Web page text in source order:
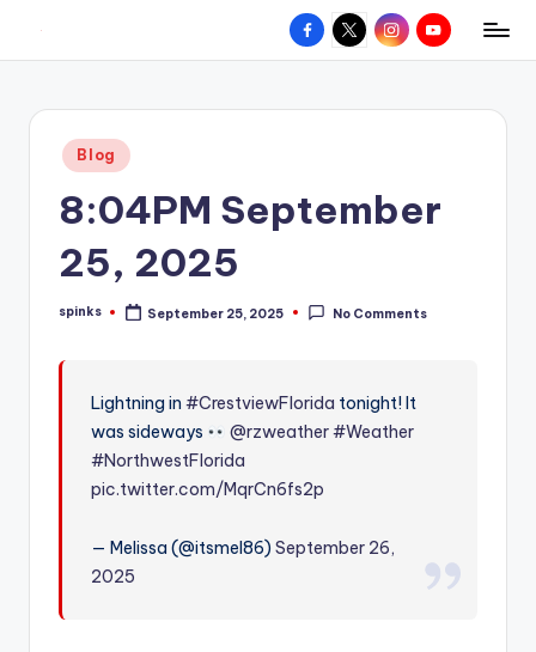
content
W
hometown.
Facebook
X InstagramYouTube
Posted
in
Blog
8:04PM September
25, 2025
Posted
spinks September 25, 2025 No Comments
Lightning in#CrestviewFlorida tonight! It
was sideways
@rzweather#Weather
#NorthwestFlorida
pic.twitter.com/MqrCn6fs2p
— Melissa (@itsmel86)September 26,
2025